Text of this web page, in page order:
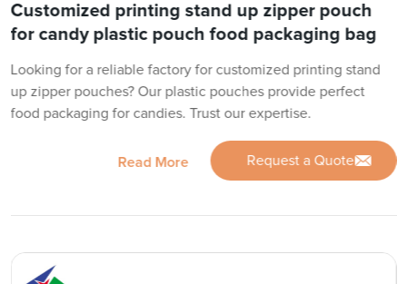
Customized printing stand up zipper pouch
for candy plastic pouch food packaging bag
Looking for a reliable factory for customized printing stand
up zipper pouches? Our plastic pouches provide perfect
food packaging for candies. Trust our expertise.
Read More Request a Quote